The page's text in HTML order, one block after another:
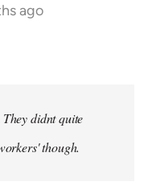
ago
didnt quite
though.